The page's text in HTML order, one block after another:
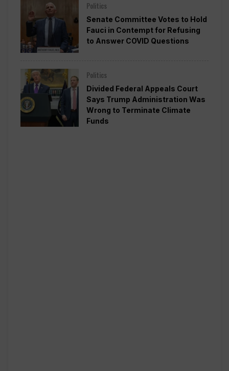
Politics
Senate Committee Votes to Hold
Fauci in Contempt for Refusing
to Answer COVID Questions
Politics
Divided Federal Appeals Court
Says Trump Administration Was
Wrong to Terminate Climate
Funds